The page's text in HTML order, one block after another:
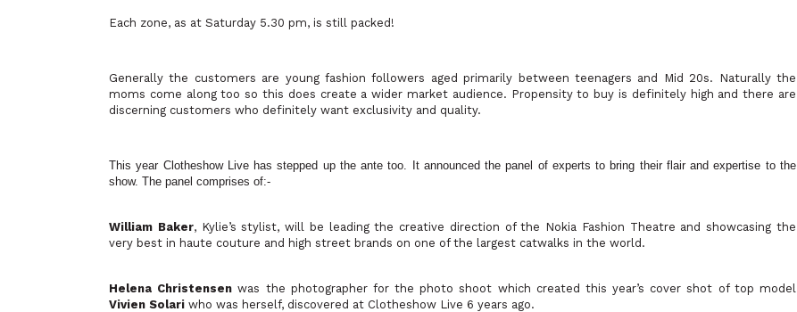
Each zone, as at Saturday 5.30 pm, is still packed!
Generally the customers are young fashion followers aged primarily between teenagers and Mid 20s. Naturally the
moms come along too so this does create a wider market audience. Propensity to buy is definitely high and there are
discerning customers who definitely want exclusivity and quality.
This year Clotheshow Live has stepped up the ante too. It announced the panel of experts to bring their flair and expertise to the
show. The panel comprises of:-
William Baker, Kylie’s stylist, will be leading the creative direction of the Nokia Fashion Theatre and showcasing the
very best in haute couture and high street brands on one of the largest catwalks in the world.
Helena Christensen was the photographer for the photo shoot which created this year’s cover shot of top model
Vivien Solari who was herself, discovered at Clotheshow Live 6 years ago.